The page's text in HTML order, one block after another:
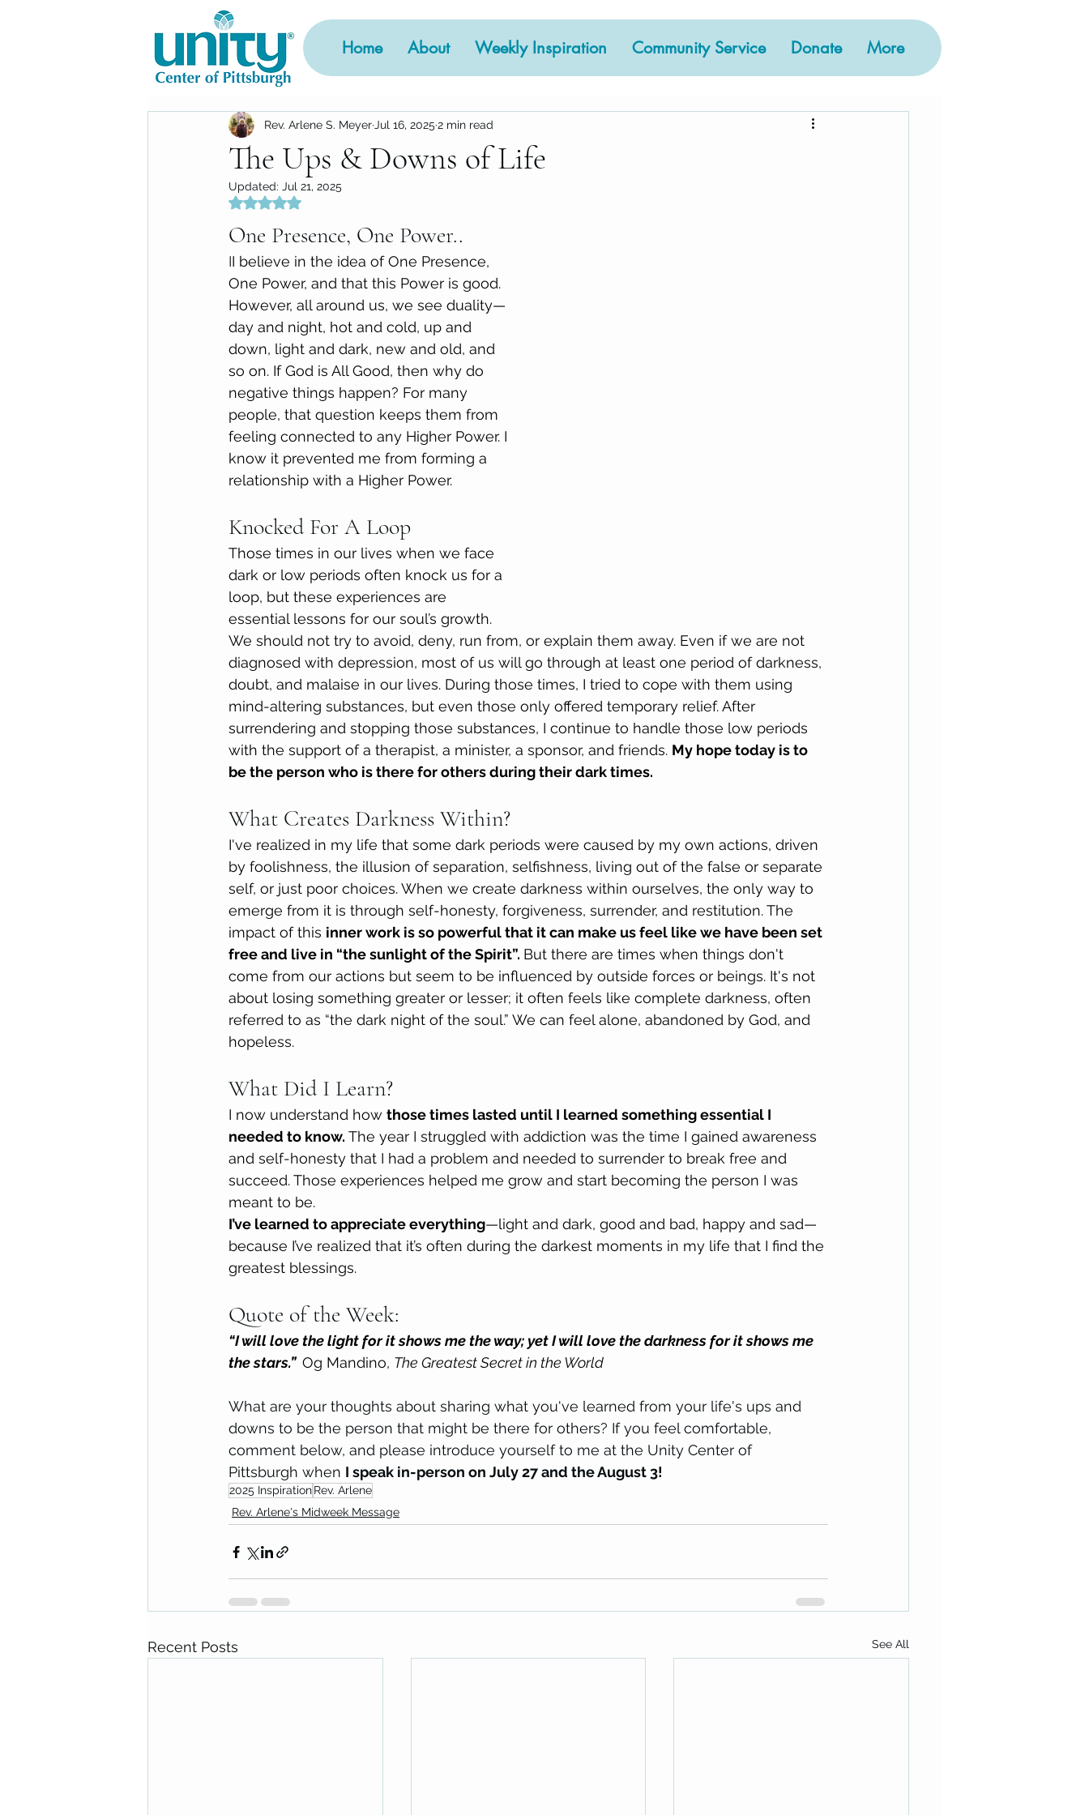
Home About Weekly Inspiration Community Service Donate More
The Ups & Downs of Life
Rev. Arlene S. Meyer Jul 16, 2025 2 min read
Updated: Jul 21, 2025
Rated NaN out of 5 stars.
One Presence, One Power..
II believe in the idea of One Presence,
One Power, and that this Power is good.
However, all around us, we see duality—
day and night, hot and cold, up and
down, light and dark, new and old, and
so on. If God is All Good, then why do
negative things happen? For many
people, that question keeps them from
feeling connected to any Higher Power. I
know it prevented me from forming a
relationship with a Higher Power.
Knocked For A Loop
Those times in our lives when we face
dark or low periods often knock us for a
loop, but these experiences are
essential lessons for our soul’s growth.
We should not try to avoid, deny, run from, or explain them away. Even if we are not
diagnosed with depression, most of us will go through at least one period of darkness,
doubt, and malaise in our lives. During those times, I tried to cope with them using
mind-altering substances, but even those only offered temporary relief. After
surrendering and stopping those substances, I continue to handle those low periods
with the support of a therapist, a minister, a sponsor, and friends. My hope today is to
be the person who is there for others during their dark times.
What Creates Darkness Within?
I've realized in my life that some dark periods were caused by my own actions, driven
by foolishness, the illusion of separation, selfishness, living out of the false or separate
self, or just poor choices. When we create darkness within ourselves, the only way to
emerge from it is through self-honesty, forgiveness, surrender, and restitution. The
impact of this inner work is so powerful that it can make us feel like we have been set
free and live in “the sunlight of the Spirit”. But there are times when things don't
come from our actions but seem to be influenced by outside forces or beings. It's not
about losing something greater or lesser; it often feels like complete darkness, often
referred to as “the dark night of the soul.” We can feel alone, abandoned by God, and
hopeless.
What Did I Learn?
I now understand how those times lasted until I learned something essential I
needed to know. The year I struggled with addiction was the time I gained awareness
and self-honesty that I had a problem and needed to surrender to break free and
succeed. Those experiences helped me grow and start becoming the person I was
meant to be.
I’ve learned to appreciate everything—light and dark, good and bad, happy and sad—
because I’ve realized that it’s often during the darkest moments in my life that I find the
greatest blessings.
Quote of the Week:
“I will love the light for it shows me the way; yet I will love the darkness for it shows me
the stars.” Og Mandino, The Greatest Secret in the World
What are your thoughts about sharing what you've learned from your life's ups and
downs to be the person that might be there for others? If you feel comfortable,
comment below, and please introduce yourself to me at the Unity Center of
Pittsburgh when I speak in-person on July 27 and the August 3!
2025 InspirationRev. Arlene
Rev. Arlene's Midweek Message
Recent Posts See All